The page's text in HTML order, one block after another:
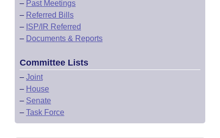
– Past Meetings
– Referred Bills
– ISP/IR Referred
– Documents & Reports
Committee Lists
– Joint
– House
– Senate
– Task Force